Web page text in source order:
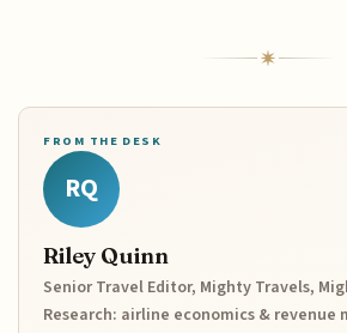
FROM THE DESK
RQ
Riley Quinn
Senior Travel Editor, Mighty Travels,
Research: airline economics & revenue